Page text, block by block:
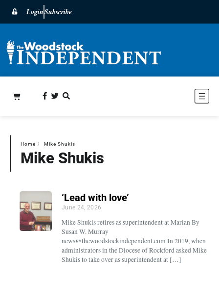
LoginSubscribe
Home 〉 Mike Shukis
Mike Shukis
‘Lead with love’
June 24, 2026
Mike Shukis retires as superintendent at Marian By
Susan W. Murray
news@thewoodstockindependent.com In 2019, when
administrators in the Diocese of Rockford asked Mike
Shukis to take over as superintendent at […]